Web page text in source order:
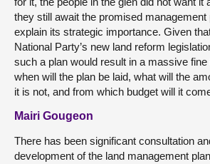
they still await the promised management
explain its strategic importance. Given
National Party’s new land reform
such a plan would result in a massive fine
when will the plan be laid, what will the
it is not, and from which budget will it
Mairi Gougeon
There has been significant consultation
development of the land management